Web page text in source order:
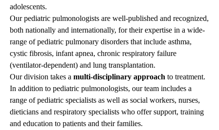
adolescents.
Our pediatric pulmonologists are well-published and recognized,
both nationally and internationally, for their expertise in a wide-
range of pediatric pulmonary disorders that include asthma,
cystic fibrosis, infant apnea, chronic respiratory failure
(ventilator-dependent) and lung transplantation.
Our division takes a multi-disciplinary approach to treatment.
In addition to pediatric pulmonologists, our team includes a
range of pediatric specialists as well as social workers, nurses,
dieticians and respiratory specialists who offer support, training
and education to patients and their families.